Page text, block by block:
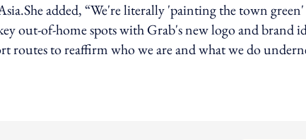
added, “We're literally 'painting the town
out-of-home spots with Grab's new logo and brand
routes to reaffirm who we are and what we do
option